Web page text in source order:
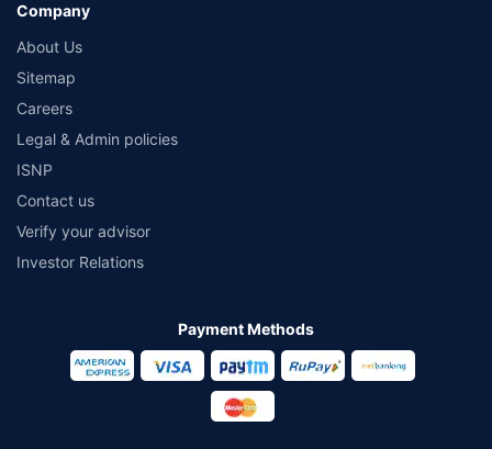
Company
About Us
Sitemap
Careers
Legal & Admin policies
ISNP
Contact us
Verify your advisor
Investor Relations
Payment Methods